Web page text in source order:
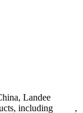
Landee
including
,